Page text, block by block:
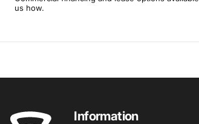
us how.
Fitness Outlet Information